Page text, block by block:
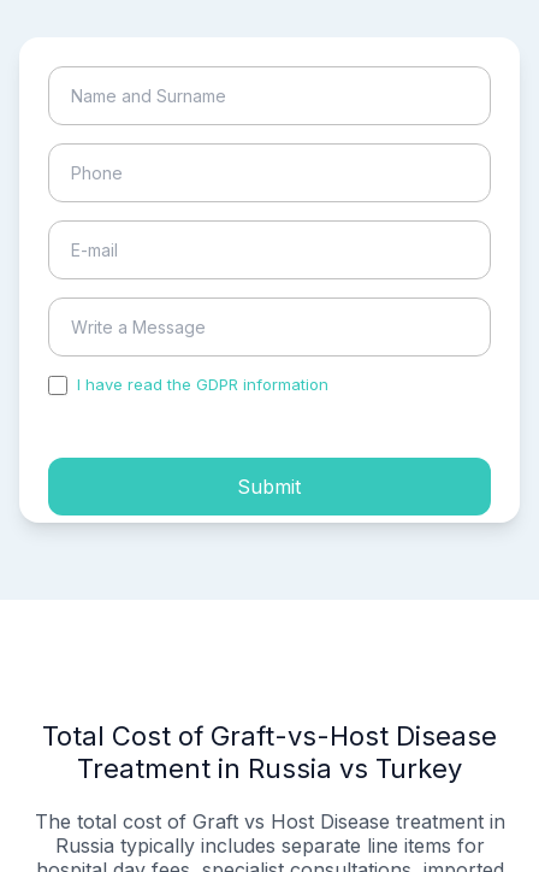
I have read the GDPR information
Submit
Total Cost of Graft-vs-Host Disease
Treatment in Russia vs Turkey
The total cost of Graft vs Host Disease treatment in
Russia typically includes separate line items for